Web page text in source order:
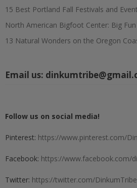
15 Best Portland Fall Festivals and
North American Bigfoot Center: Big
13 Natural Wonders on the Oregon
Email us:
Follow us on social media!
Pinterest: https://www.pinterest.com/
Facebook: https://www.facebook.com/
Twitter: https://twitter.com/DinkumTribe